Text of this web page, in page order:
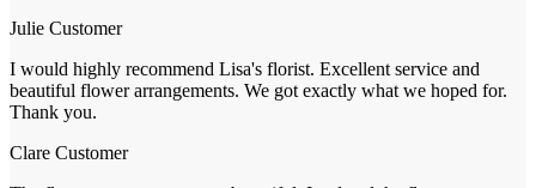
Julie Customer
I would highly recommend Lisa's florist. Excellent service and
beautiful flower arrangements. We got exactly what we hoped for.
Thank you.
Clare Customer